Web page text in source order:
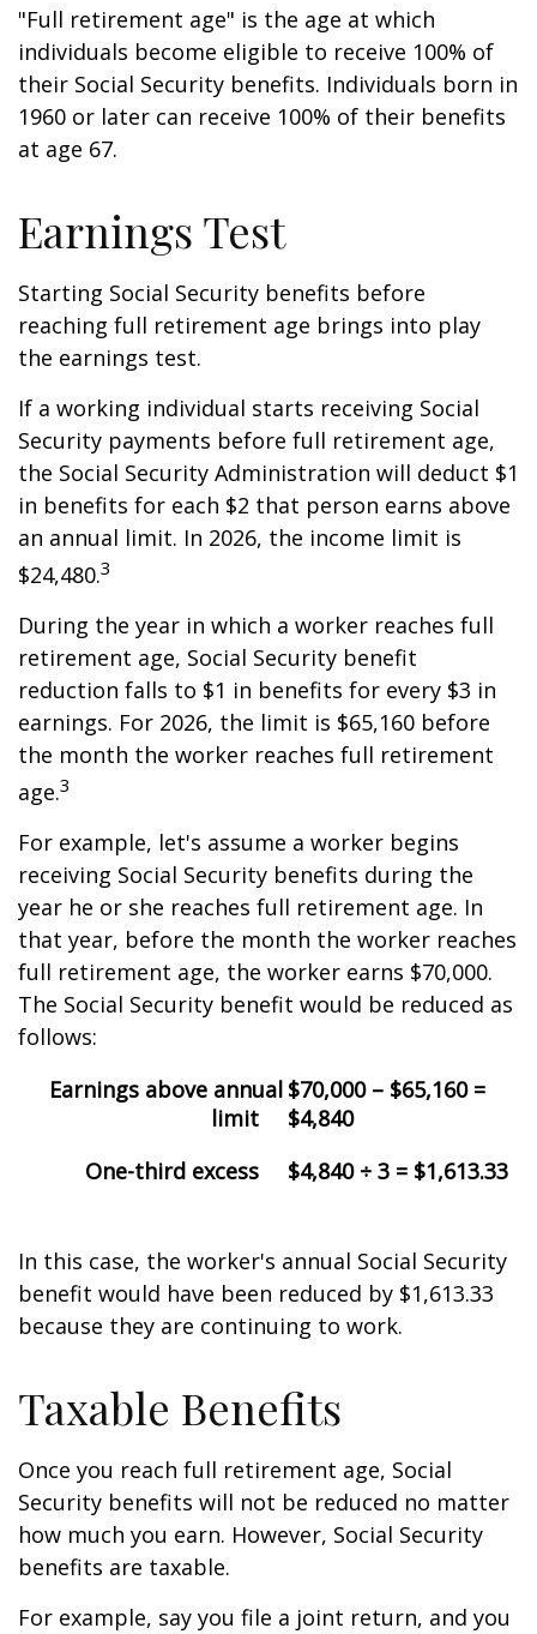
"Full retirement age" is the age at which
individuals become eligible to receive 100% of
their Social Security benefits. Individuals born in
1960 or later can receive 100% of their benefits
at age 67.
Earnings Test
Starting Social Security benefits before
reaching full retirement age brings into play
the earnings test.
If a working individual starts receiving Social
Security payments before full retirement age,
the Social Security Administration will deduct $1
in benefits for each $2 that person earns above
an annual limit. In 2026, the income limit is
$24,480.3
During the year in which a worker reaches full
retirement age, Social Security benefit
reduction falls to $1 in benefits for every $3 in
earnings. For 2026, the limit is $65,160 before
the month the worker reaches full retirement
age.3
For example, let's assume a worker begins
receiving Social Security benefits during the
year he or she reaches full retirement age. In
that year, before the month the worker reaches
full retirement age, the worker earns $70,000.
The Social Security benefit would be reduced as
follows:
Earnings above annual
limit
$70,000 – $65,160 =
$4,840
One-third excess
$4,840 ÷ 3 = $1,613.33
In this case, the worker's annual Social Security
benefit would have been reduced by $1,613.33
because they are continuing to work.
Taxable Benefits
Once you reach full retirement age, Social
Security benefits will not be reduced no matter
how much you earn. However, Social Security
benefits are taxable.
For example, say you file a joint return, and you